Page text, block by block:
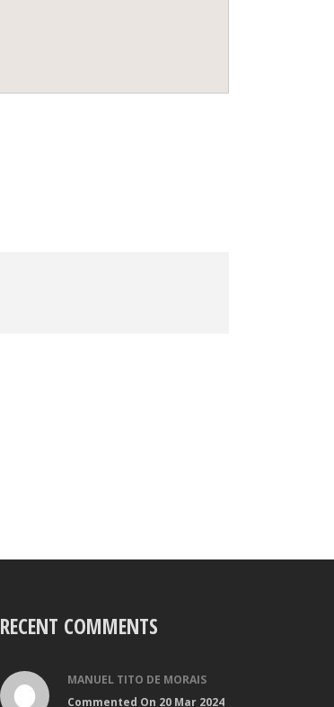
RECENT COMMENTS
MANUEL TITO DE MORAIS
Commented On 20 Mar 2024